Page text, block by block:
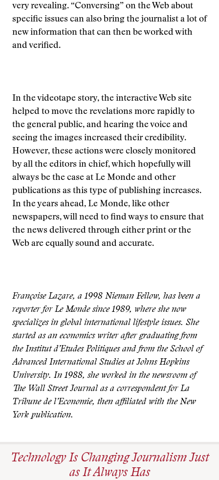
very revealing. “Conversing” on the Web about
specific issues can also bring the journalist a lot of
new information that can then be worked with
and verified.
In the videotape story, the interactive Web site
helped to move the revelations more rapidly to
the general public, and hearing the voice and
seeing the images increased their credibility.
However, these actions were closely monitored
by all the editors in chief, which hopefully will
always be the case at Le Monde and other
publications as this type of publishing increases.
In the years ahead, Le Monde, like other
newspapers, will need to find ways to ensure that
the news delivered through either print or the
Web are equally sound and accurate.
Françoise Lazare, a 1998 Nieman Fellow, has been a
reporter for Le Monde since 1989, where she now
specializes in global international lifestyle issues. She
started as an economics writer after graduating from
the Institut d’Etudes Politiques and from the School of
Advanced International Studies at Johns Hopkins
University. In 1988, she worked in the newsroom of
The Wall Street Journal as a correspondent for La
Tribune de l’Economie, then affiliated with the New
York publication.
Technology Is Changing Journalism Just
as It Always Has